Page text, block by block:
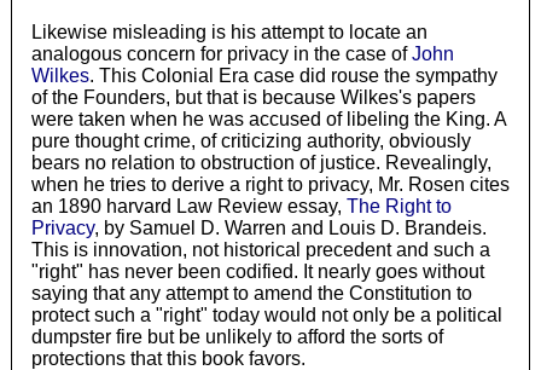
Likewise misleading is his attempt to locate an
analogous concern for privacy in the case ofJohn
Wilkes. This Colonial Era case did rouse the sympathy
of the Founders, but that is because Wilkes's papers
were taken when he was accused of libeling the King. A
pure thought crime, of criticizing authority, obviously
bears no relation to obstruction of justice. Revealingly,
when he tries to derive a right to privacy, Mr. Rosen cites
an 1890 harvard Law Review essay, The Right to
Privacy, by Samuel D. Warren and Louis D. Brandeis.
This is innovation, not historical precedent and such a
"right" has never been codified. It nearly goes without
saying that any attempt to amend the Constitution to
protect such a "right" today would not only be a political
dumpster fire but be unlikely to afford the sorts of
protections that this book favors.